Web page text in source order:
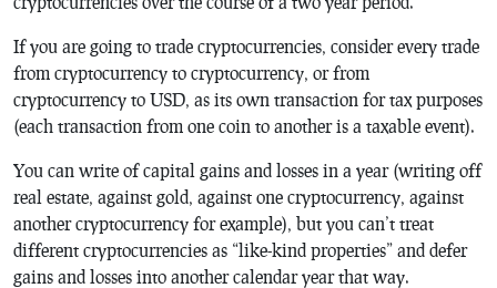
If you are going to trade cryptocurrencies, consider every trade
from cryptocurrency to cryptocurrency, or from
cryptocurrency to USD, as its own transaction for tax purposes
(each transaction from one coin to another is a taxable event).
You can write of capital gains and losses in a year (writing off
real estate, against gold, against one cryptocurrency, against
another cryptocurrency for example), but you can’t treat
different cryptocurrencies as “like-kind properties” and defer
gains and losses into another calendar year that way.